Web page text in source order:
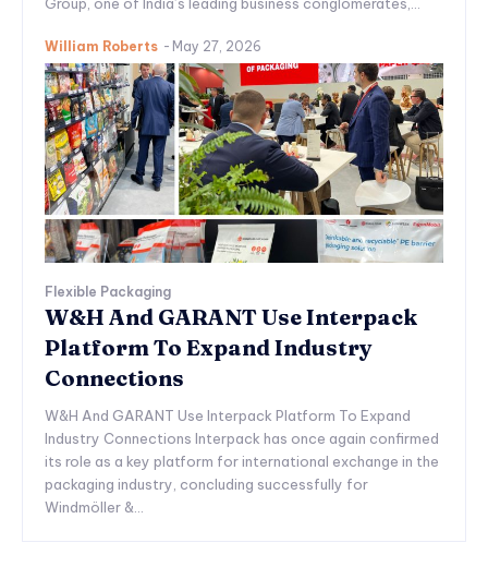
Group, one of India’s leading business conglomerates,...
William Roberts - May 27, 2026
Flexible Packaging
W&H And GARANT Use Interpack
Platform To Expand Industry
Connections
W&H And GARANT Use Interpack Platform To Expand
Industry Connections Interpack has once again confirmed
its role as a key platform for international exchange in the
packaging industry, concluding successfully for
Windmöller &...